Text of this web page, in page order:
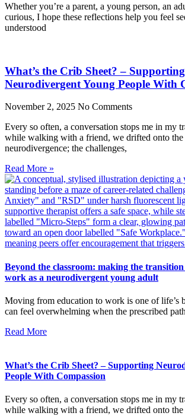
Whether you’re a parent, a young person, an
curious, I hope these reflections help you feel
understood
What’s the Crib Sheet? – Supporting
Neurodivergent Young People With
November 2, 2025 No Comments
Every so often, a conversation stops me in my
while walking with a friend, we drifted onto
neurodivergence; the challenges,
Read More »
Beyond the classroom: making the
work as a neurodivergent young adult
Moving from education to work is one of life’s
can feel overwhelming when the prescribed
Read More
What’s the Crib Sheet? – Supporting
People With Compassion
Every so often, a conversation stops me in my
while walking with a friend, we drifted onto the